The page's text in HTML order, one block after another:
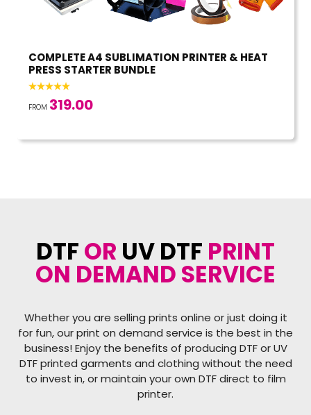
COMPLETE A4 SUBLIMATION PRINTER & HEAT
PRESS STARTER BUNDLE
FROM 319.00
DTFOR UV DTF PRINT
ON DEMAND SERVICE
Whether you are selling prints online or just doing it
for fun, our print on demand service is the best in the
business! Enjoy the benefits of producing DTF or UV
DTF printed garments and clothing without the need
to invest in, or maintain your own DTF direct to film
printer.